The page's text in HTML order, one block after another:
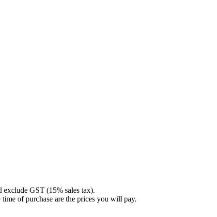
GST (15% sales tax).
of purchase are the prices you will pay.